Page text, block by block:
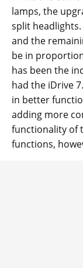
lamps, the
split
and the
be in
has been the
had the iDrive
in better
adding more
functionality of
functions,